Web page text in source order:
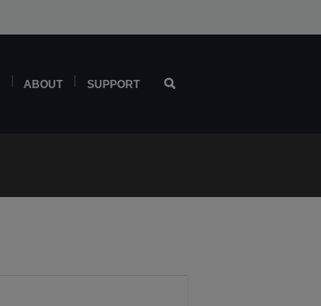
ABOUT SUPPORT